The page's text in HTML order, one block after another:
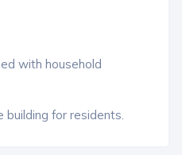
with household
building for residents.